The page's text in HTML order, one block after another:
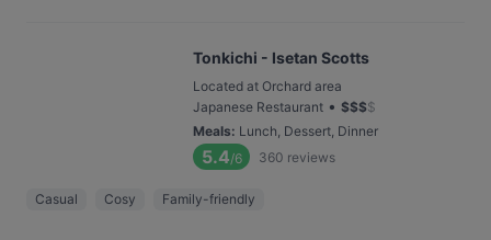
Tonkichi - Isetan Scotts
Located at Orchard area
Japanese Restaurant • $$$$
Meals: Lunch, Dessert, Dinner
5.4/6 360 reviews
Casual Cosy Family-friendly